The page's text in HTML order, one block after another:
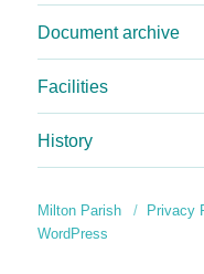
Document archive
Facilities
History
Milton Parish Privacy
WordPress